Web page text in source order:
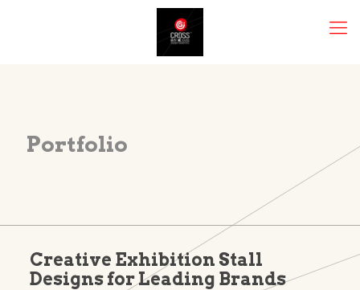
Portfolio
Creative Exhibition Stall
Designs for Leading Brands